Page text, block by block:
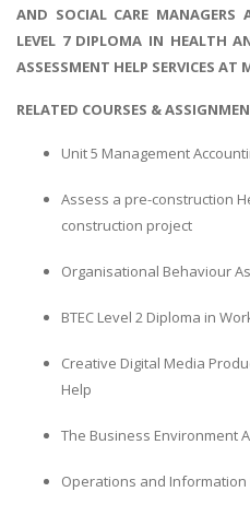
AND SOCIAL CARE
LEVEL 7 DIPLOMA IN HEALTH
ASSESSMENT HELP SERVICES AT
RELATED COURSES &
Unit 5 Management
Assess a pre-construction
construction project
Organisational Behaviour
BTEC Level 2 Diploma in
Creative Digital Media
Help
The Business Environment
Operations and Information